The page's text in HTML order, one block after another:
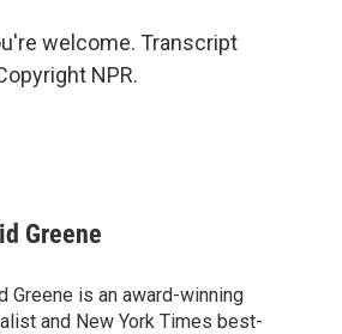
welcome. Transcript
NPR.
Greene
Greene is an award-winning
and New York Times best-